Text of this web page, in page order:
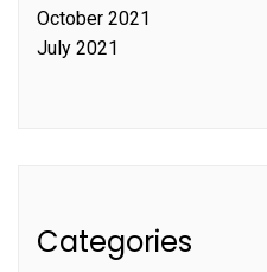
October 2021
July 2021
Categories